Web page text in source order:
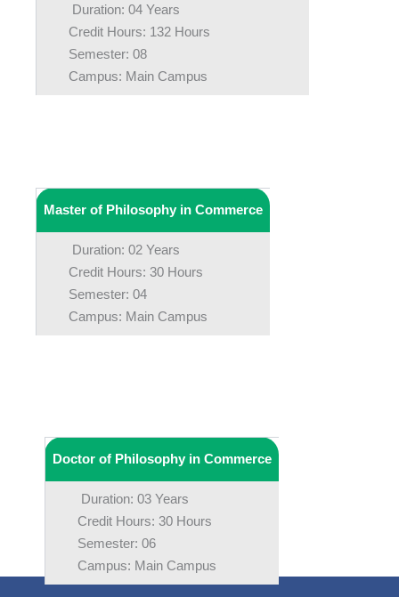
Duration: 04 Years
Credit Hours: 132 Hours
Semester: 08
Campus: Main Campus
Master of Philosophy in Commerce
Duration: 02 Years
Credit Hours: 30 Hours
Semester: 04
Campus: Main Campus
Doctor of Philosophy in Commerce
Duration: 03 Years
Credit Hours: 30 Hours
Semester: 06
Campus: Main Campus